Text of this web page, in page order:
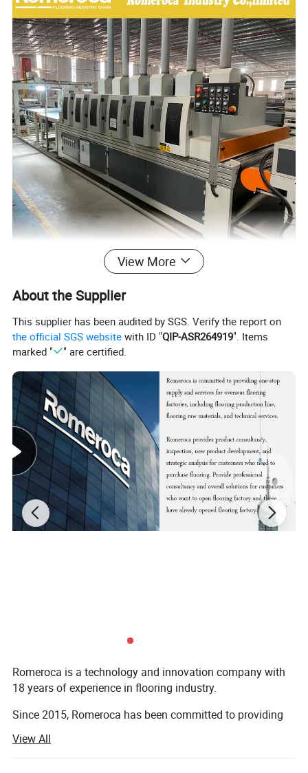
View More
About the Supplier
This supplier has been audited by SGS. Verify the report on
the official SGS website with ID "QIP-ASR264919". Items
marked "
" are certified.
Romeroca is a technology and innovation company with
18 years of experience in flooring industry.
Since 2015, Romeroca has been committed to providing
factories, including flooring production lines, flooring raw
materials and technical services. We have successfully set
View All